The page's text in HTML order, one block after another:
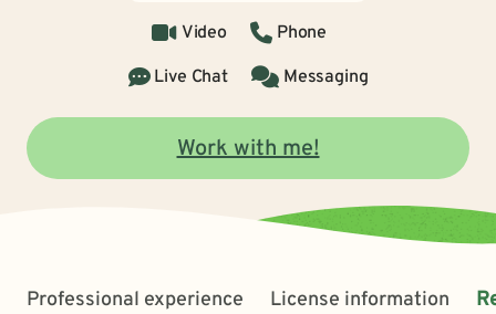
Video
Phone
Live Chat
Messaging
Work with me!
Professional experience License information